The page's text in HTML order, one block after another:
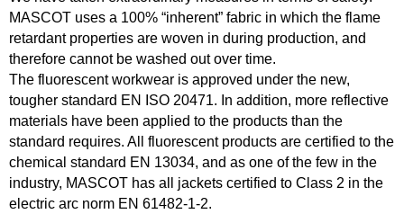
MASCOT uses a 100% “inherent” fabric in which the flame
retardant properties are woven in during production, and
therefore cannot be washed out over time.
The fluorescent workwear is approved under the new,
tougher standard EN ISO 20471. In addition, more reflective
materials have been applied to the products than the
standard requires. All fluorescent products are certified to the
chemical standard EN 13034, and as one of the few in the
industry, MASCOT has all jackets certified to Class 2 in the
electric arc norm EN 61482-1-2.